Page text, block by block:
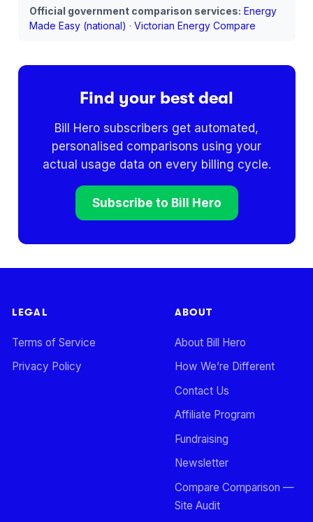
Official government comparison services: Energy
Made Easy (national) · Victorian Energy Compare
Find your best deal
Bill Hero subscribers get automated,
personalised comparisons using your
actual usage data on every billing cycle.
Subscribe to Bill Hero
LEGAL
Terms of Service
Privacy Policy
ABOUT
About Bill Hero
How We’re Different
Contact Us
Affiliate Program
Fundraising
Newsletter
Compare Comparison —
Site Audit